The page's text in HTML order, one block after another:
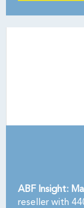
ABF Insight:
reseller with